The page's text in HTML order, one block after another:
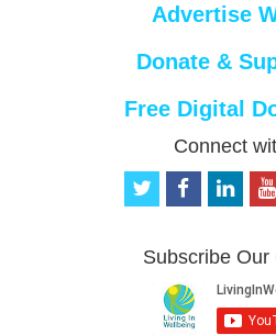
Advertise
Donate &
Free Digital
Connect
t
t
f
b
o
o
i
e
d
i
o
Subscribe Our